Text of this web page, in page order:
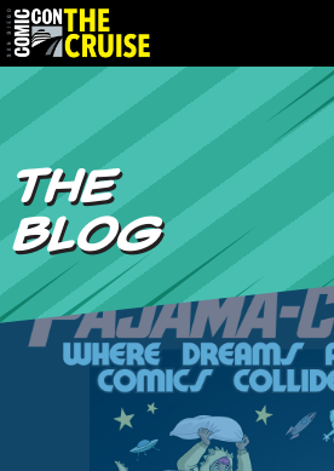
PHOTOS
EXPERIENCE
PREVIOUS TALENT
U.S. & CANADA
THE
BLOG